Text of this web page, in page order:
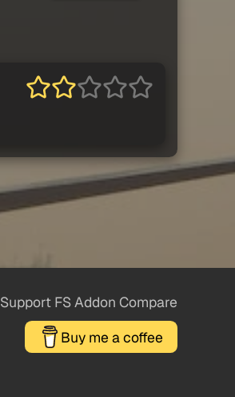
Support FS Addon Compare
Buy me a coffee